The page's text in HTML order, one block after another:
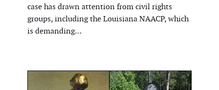
case has drawn attention from civil rights
groups, including the Louisiana NAACP, which
is demanding…